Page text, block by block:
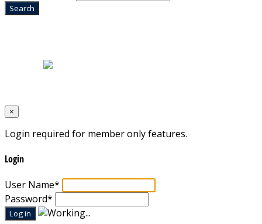
×
Login required for member only features.
Login
User Name*
Password*